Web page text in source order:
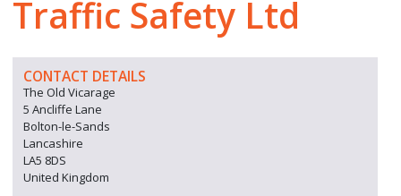
Traffic Safety Ltd
CONTACT DETAILS
The Old Vicarage
5 Ancliffe Lane
Bolton-le-Sands
Lancashire
LA5 8DS
United Kingdom